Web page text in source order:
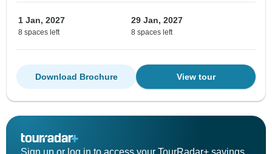
1 Jan, 2027
8 spaces left
29 Jan, 2027
8 spaces left
View tour
Download Brochure